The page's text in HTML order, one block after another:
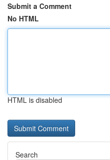
Submit a Comment
No HTML
HTML is disabled
Search